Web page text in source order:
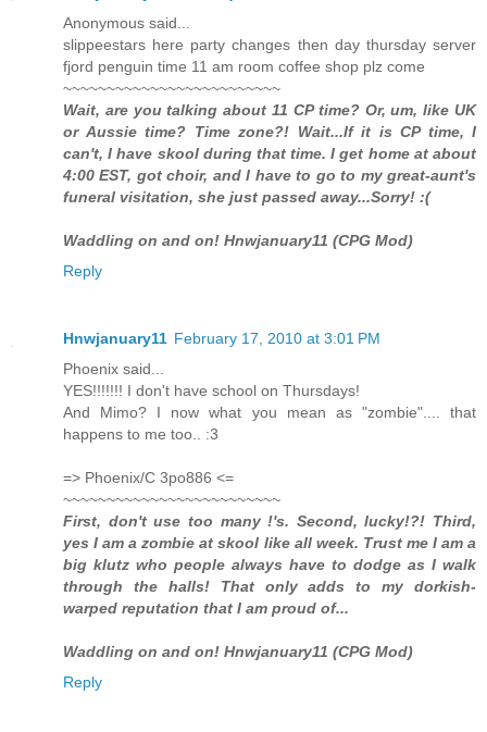
Anonymous said...
slippeestars here party changes then day thursday server
fjord penguin time 11 am room coffee shop plz come
~~~~~~~~~~~~~~~~~~~~~~~~~
Wait, are you talking about 11 CP time? Or, um, like UK
or Aussie time? Time zone?! Wait...If it is CP time, I
can't, I have skool during that time. I get home at about
4:00 EST, got choir, and I have to go to my great-aunt's
funeral visitation, she just passed away...Sorry! :(
Waddling on and on! Hnwjanuary11 (CPG Mod)
Reply
Hnwjanuary11 February 17, 2010 at 3:01 PM
Phoenix said...
YES!!!!!!! I don't have school on Thursdays!
And Mimo? I now what you mean as "zombie".... that
happens to me too.. :3
=> Phoenix/C 3po886 <=
~~~~~~~~~~~~~~~~~~~~~~~~~
First, don't use too many !'s. Second, lucky!?! Third,
yes I am a zombie at skool like all week. Trust me I am a
big klutz who people always have to dodge as I walk
through the halls! That only adds to my dorkish-
warped reputation that I am proud of...
Waddling on and on! Hnwjanuary11 (CPG Mod)
Reply